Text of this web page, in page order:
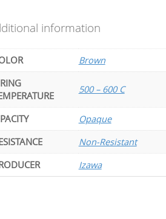
information
Brown
500 – 600 C
Opaque
Non-Resistant
Izawa